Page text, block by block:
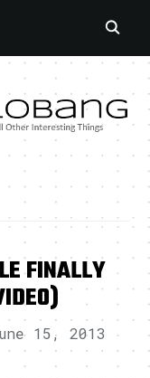
FINALLY
15, 2013